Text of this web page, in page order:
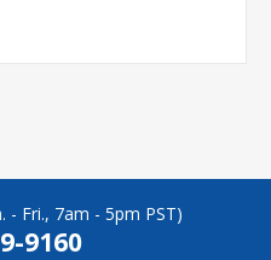
- Fri., 7am - 5pm PST)
9160